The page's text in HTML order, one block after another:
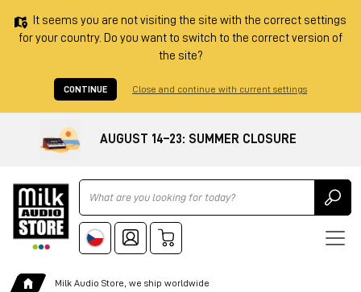
It seems you are not visiting the site with the correct settings
for your country. Do you want to switch to the correct version of
the site?
CONTINUE Close and continue with current settings
AUGUST 14–23: SUMMER CLOSURE
Ricerca
Milk Audio Store, we ship worldwide